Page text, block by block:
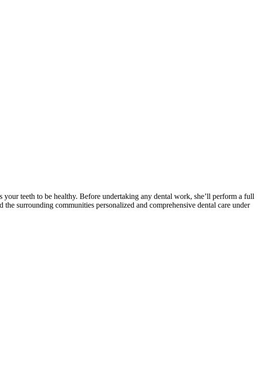
teeth to be healthy. Before undertaking any dental work, she’ll perform a full
surrounding communities personalized and comprehensive dental care under